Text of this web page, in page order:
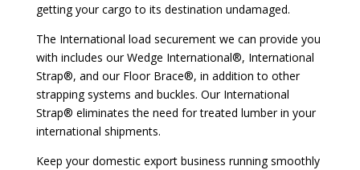
getting your cargo to its destination undamaged.
The International load securement we can provide you
with includes our Wedge International®, International
Strap®, and our Floor Brace®, in addition to other
strapping systems and buckles. Our International
Strap® eliminates the need for treated lumber in your
international shipments.
Keep your domestic export business running smoothly